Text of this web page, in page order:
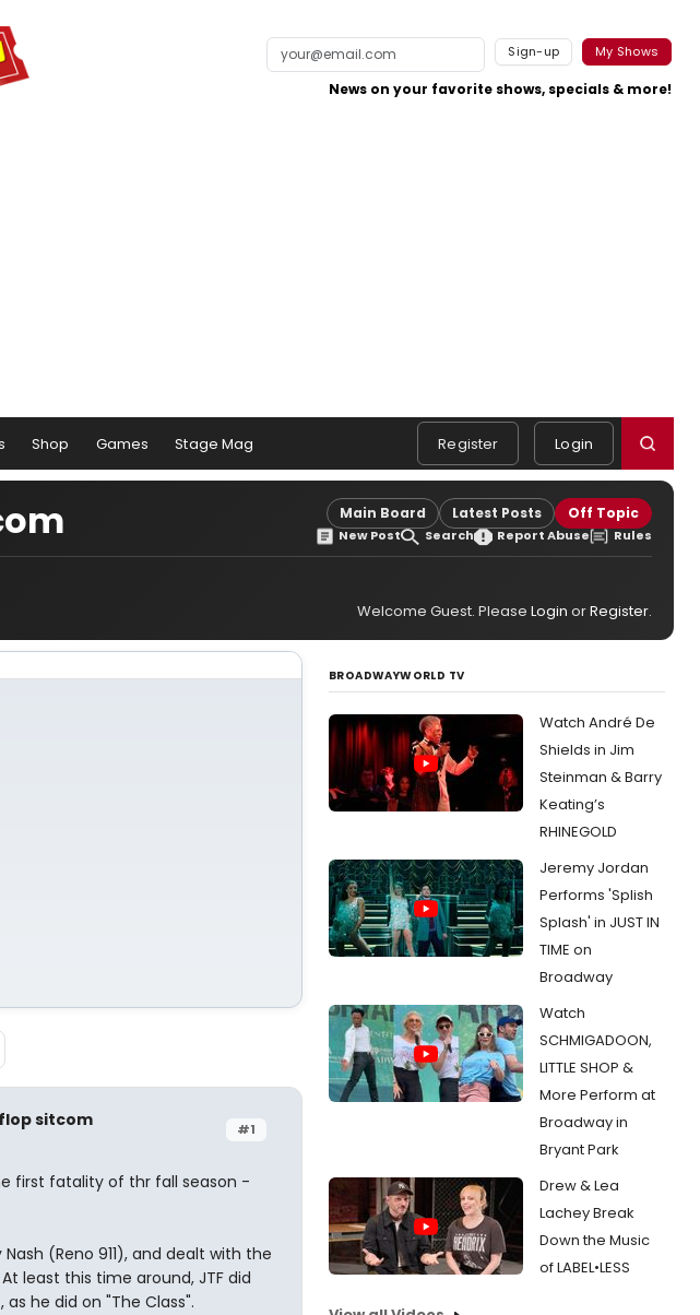
Sign-up My Shows
News on your favorite shows, specials & more!
Shop Games Stage Mag Register Login
Main Board Latest Posts Off Topic
New Post Search Report Abuse Rules
Welcome Guest. Please Login orRegister.
#1
sitcom
first fatality of thr fall season -
(Reno 911), and dealt with the
least this time around, JTF did
he did on "The Class".
BROADWAYWORLD TV
Watch André De
Shields in Jim
Steinman & Barry
Keating’s
RHINEGOLD
Jeremy Jordan
Performs 'Splish
Splash' in JUST IN
TIME on
Broadway
Watch
SCHMIGADOON,
LITTLE SHOP &
More Perform at
Broadway in
Bryant Park
Drew & Lea
Lachey Break
Down the Music
of LABEL•LESS